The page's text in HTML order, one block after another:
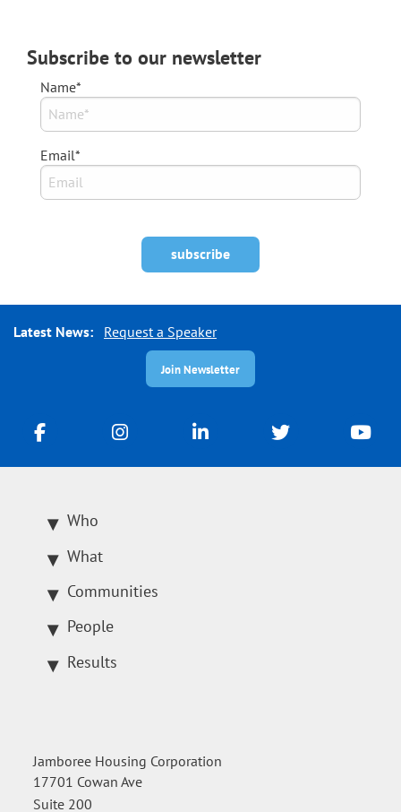
Subscribe to our newsletter
Name*
Email*
Latest News: Request a Speaker
Join Newsletter
Who
What
Communities
People
Results
Jamboree Housing Corporation
17701 Cowan Ave
Suite 200